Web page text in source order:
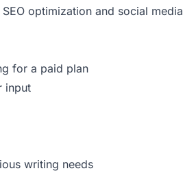
optimization and social media
for a paid plan
input
writing needs